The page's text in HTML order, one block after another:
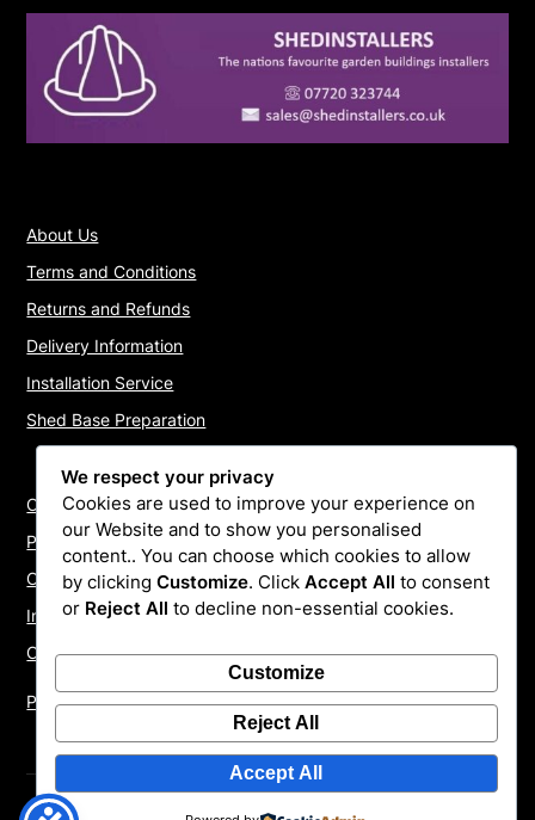
About Us
Terms and Conditions
Returns and Refunds
Delivery Information
Installation Service
Shed Base Preparation
Contact Us
Payments
Cookie Policy
Install Quotes
Our Reviews
Privacy Policy
©2026 ShedInstallers – UK Garden Buildings Installers
We respect your privacy
Cookies are used to improve your experience on
our Website and to show you personalised
content.. You can choose which cookies to allow
by clicking Customize. Click Accept All to consent
or Reject All to decline non-essential cookies.
Customize
Reject All
Accept All